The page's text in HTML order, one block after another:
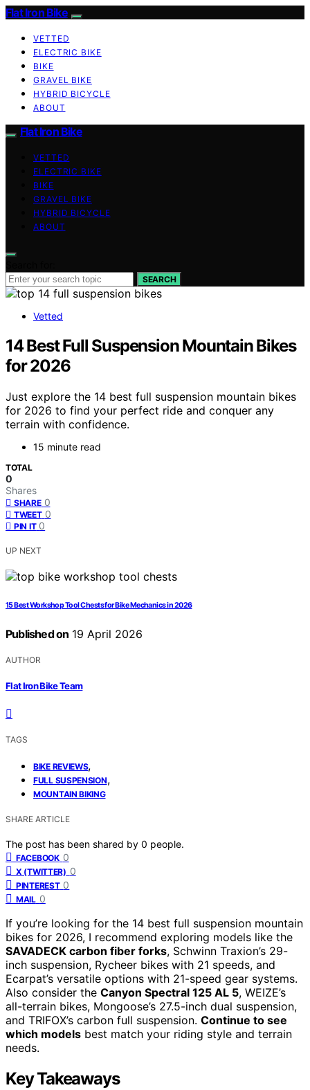
Flat Iron Bike
VETTED
ELECTRIC BIKE
BIKE
GRAVEL BIKE
HYBRID BICYCLE
ABOUT
Flat Iron Bike
VETTED
ELECTRIC BIKE
BIKE
GRAVEL BIKE
HYBRID BICYCLE
ABOUT
SEARCH
Vetted
14 Best Full Suspension Mountain Bikes
for 2026
Just explore the 14 best full suspension mountain bikes
for 2026 to find your perfect ride and conquer any
terrain with confidence.
15 minute read
TOTAL
0
Shares
SHARE 0
TWEET 0
PIN IT 0
UP NEXT
15 Best Workshop Tool Chests for Bike Mechanics in 2026
Published on 19 April 2026
AUTHOR
Flat Iron Bike Team
TAGS
BIKE REVIEWS,
FULL SUSPENSION,
MOUNTAIN BIKING
SHARE ARTICLE
The post has been shared by 0 people.
FACEBOOK 0
X (TWITTER) 0
PINTEREST 0
MAIL 0
If you’re looking for the 14 best full suspension mountain
bikes for 2026, I recommend exploring models like the
SAVADECK carbon fiber forks, Schwinn Traxion’s 29-
inch suspension, Rycheer bikes with 21 speeds, and
Ecarpat’s versatile options with 21-speed gear systems.
Also consider the Canyon Spectral 125 AL 5, WEIZE’s
all-terrain bikes, Mongoose’s 27.5-inch dual suspension,
and TRIFOX’s carbon full suspension. Continue to see
which models best match your riding style and terrain
needs.
Key Takeaways